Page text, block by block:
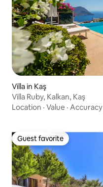
Villa in Kaş
Villa Ruby, Kalkan, Kaş
Location · Value · Accuracy
Guest favorite
Guest favorite